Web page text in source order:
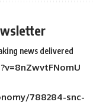
788284-snc-
news delivered